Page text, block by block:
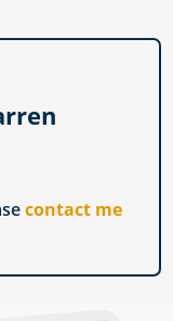
contact me